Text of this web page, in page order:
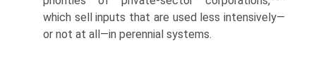
which sell inputs that are used less intensively—
or not at all—in perennial systems.